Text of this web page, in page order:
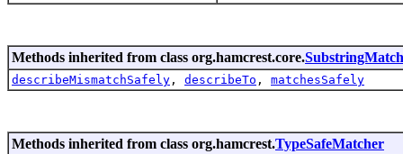
Methods inherited from class org.hamcrest.core.
describeMismatchSafely , describeTo , matchesSafely
Methods inherited from class org.hamcrest.TypeSafeMatcher